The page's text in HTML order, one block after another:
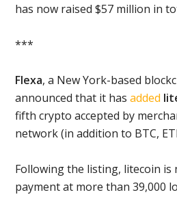
has now raised $57 million in
***
Flexa, a New York-based
announced that it hasadded
fifth crypto accepted by
network (in addition to BTC,
Following the listing, litecoin is
payment at more than 39,000